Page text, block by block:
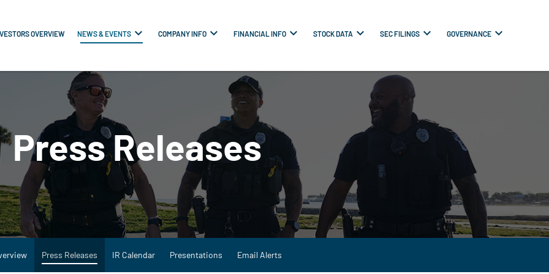
OVERVIEW NEWS & EVENTS COMPANY INFO FINANCIAL INFO STOCK DATA SEC FILINGS GOVERNANCE
Press Releases
Press Releases IR Calendar Presentations Email Alerts